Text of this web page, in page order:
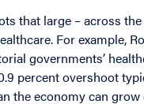
that large – across
For example,
governments’
percent overshoot
the economy can